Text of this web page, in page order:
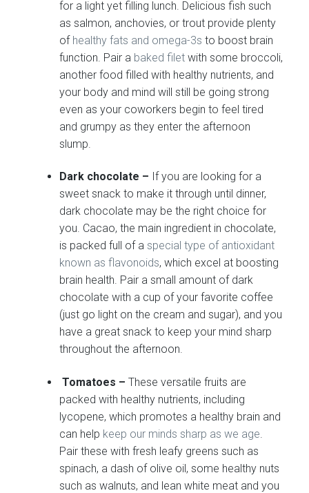
for a light yet filling lunch. Delicious fish such
as salmon, anchovies, or trout provide plenty
of healthy fats and omega-3s to boost brain
function. Pair a baked filet with some broccoli,
another food filled with healthy nutrients, and
your body and mind will still be going strong
even as your coworkers begin to feel tired
and grumpy as they enter the afternoon
slump.
Dark chocolate – If you are looking for a
sweet snack to make it through until dinner,
dark chocolate may be the right choice for
you. Cacao, the main ingredient in chocolate,
is packed full of a special type of antioxidant
known as flavonoids, which excel at boosting
brain health. Pair a small amount of dark
chocolate with a cup of your favorite coffee
(just go light on the cream and sugar), and you
have a great snack to keep your mind sharp
throughout the afternoon.
Tomatoes –These versatile fruits are
packed with healthy nutrients, including
lycopene, which promotes a healthy brain and
can help keep our minds sharp as we age
Pair these with fresh leafy greens such as
spinach, a dash of olive oil, some healthy nuts
such as walnuts, and lean white meat and you